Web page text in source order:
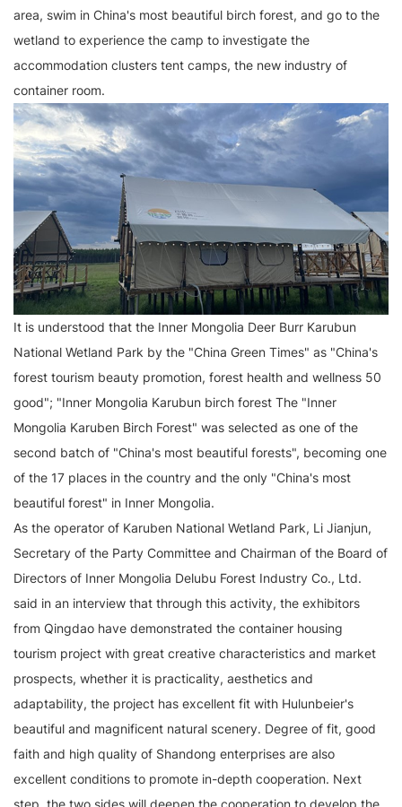
area, swim in China's most beautiful birch forest, and go to the
wetland to experience the camp to investigate the
accommodation clusters tent camps, the new industry of
container room.
It is understood that the Inner Mongolia Deer Burr Karubun
National Wetland Park by the "China Green Times" as "China's
forest tourism beauty promotion, forest health and wellness 50
good"; "Inner Mongolia Karubun birch forest The "Inner
Mongolia Karuben Birch Forest" was selected as one of the
second batch of "China's most beautiful forests", becoming one
of the 17 places in the country and the only "China's most
beautiful forest" in Inner Mongolia.
As the operator of Karuben National Wetland Park, Li Jianjun,
Secretary of the Party Committee and Chairman of the Board of
Directors of Inner Mongolia Delubu Forest Industry Co., Ltd.
said in an interview that through this activity, the exhibitors
from Qingdao have demonstrated the container housing
tourism project with great creative characteristics and market
prospects, whether it is practicality, aesthetics and
adaptability, the project has excellent fit with Hulunbeier's
beautiful and magnificent natural scenery. Degree of fit, good
faith and high quality of Shandong enterprises are also
excellent conditions to promote in-depth cooperation. Next
step, the two sides will deepen the cooperation to develop the